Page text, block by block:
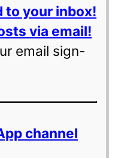
to your inbox!
via email!
email sign-
channel